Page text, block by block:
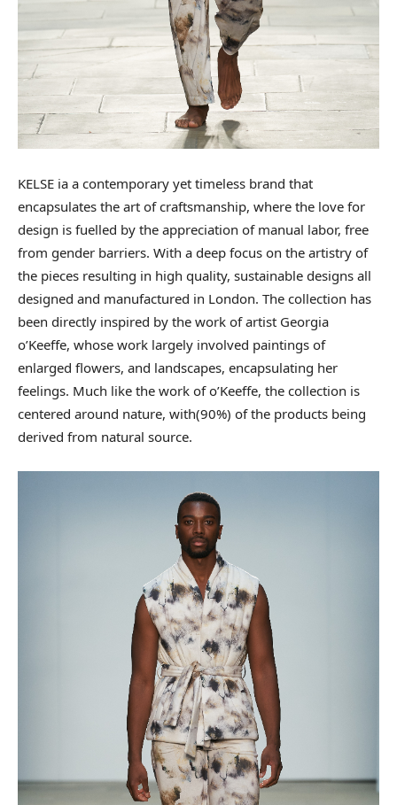
KELSE ia a contemporary yet timeless brand that
encapsulates the art of craftsmanship, where the love for
design is fuelled by the appreciation of manual labor, free
from gender barriers. With a deep focus on the artistry of
the pieces resulting in high quality, sustainable designs all
designed and manufactured in London. The collection has
been directly inspired by the work of artist Georgia
o’Keeffe, whose work largely involved paintings of
enlarged flowers, and landscapes, encapsulating her
feelings. Much like the work of o’Keeffe, the collection is
centered around nature, with(90%) of the products being
derived from natural source.